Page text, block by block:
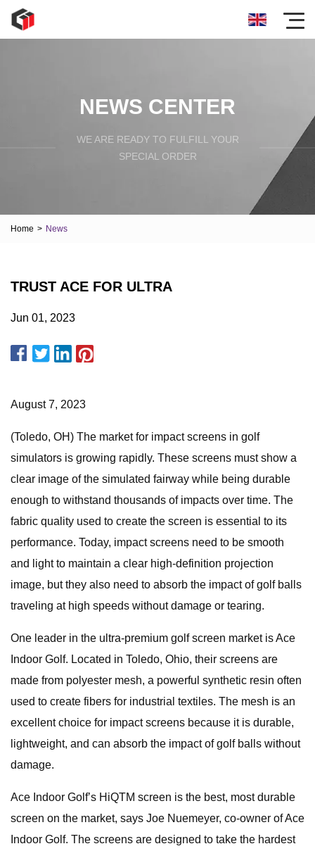
NEWS CENTER
WE ARE READY TO FULFILL YOUR
SPECIAL ORDER
Home > News
TRUST ACE FOR ULTRA
Jun 01, 2023
August 7, 2023
(Toledo, OH) The market for impact screens in golf
simulators is growing rapidly. These screens must show a
clear image of the simulated fairway while being durable
enough to withstand thousands of impacts over time. The
fabric quality used to create the screen is essential to its
performance. Today, impact screens need to be smooth
and light to maintain a clear high-definition projection
image, but they also need to absorb the impact of golf balls
traveling at high speeds without damage or tearing.
One leader in the ultra-premium golf screen market is Ace
Indoor Golf. Located in Toledo, Ohio, their screens are
made from polyester mesh, a powerful synthetic resin often
used to create fibers for industrial textiles. The mesh is an
excellent choice for impact screens because it is durable,
lightweight, and can absorb the impact of golf balls without
damage.
Ace Indoor Golf’s HiQTM screen is the best, most durable
screen on the market, says Joe Nuemeyer, co-owner of Ace
Indoor Golf. The screens are designed to take the hardest